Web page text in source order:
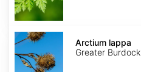
Arctium
lappa
Arctium lappa
Greater Burdock